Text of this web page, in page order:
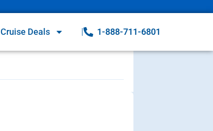
Cruise Deals 1-888-711-6801